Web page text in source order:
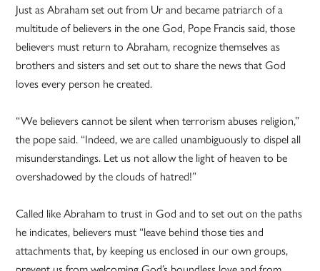
Just as Abraham set out from Ur and became patriarch of a
multitude of believers in the one God, Pope Francis said, those
believers must return to Abraham, recognize themselves as
brothers and sisters and set out to share the news that God
loves every person he created.
“We believers cannot be silent when terrorism abuses religion,”
the pope said. “Indeed, we are called unambiguously to dispel all
misunderstandings. Let us not allow the light of heaven to be
overshadowed by the clouds of hatred!”
Called like Abraham to trust in God and to set out on the paths
he indicates, believers must “leave behind those ties and
attachments that, by keeping us enclosed in our own groups,